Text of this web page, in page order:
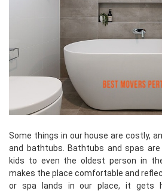
Some things in our house are costly,
and bathtubs. Bathtubs and spas
kids to even the oldest person in
makes the place comfortable and
or spa lands in our place, it gets